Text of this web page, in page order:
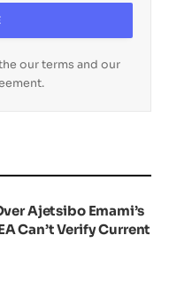
our terms and our
Ajetsibo Emami’s
Can’t Verify Current